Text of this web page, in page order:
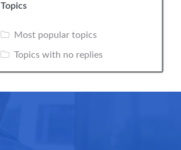
Topics
Most popular topics
Topics with no replies